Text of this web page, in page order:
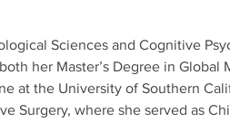
Sciences and Cognitive
her Master’s Degree in Global
at the University of Southern
Surgery, where she served as